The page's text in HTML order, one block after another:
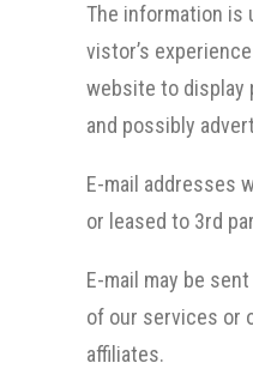
The information is
vistor’s
website to display
and possibly
E-mail addresses
or leased to 3rd
E-mail may be
of our services or
affiliates.